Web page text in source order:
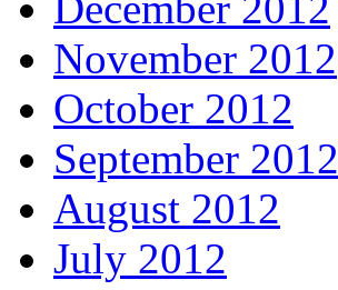
November 2012
October 2012
September 2012
August 2012
July 2012